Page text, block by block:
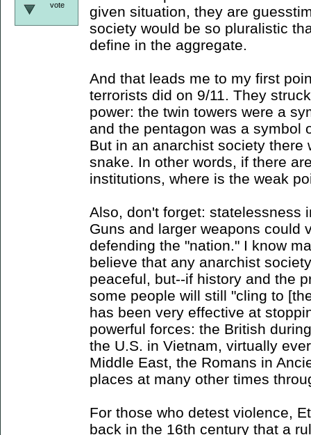
vote
given situation, they are
society would be so pluralistic
define in the aggregate.
And that leads me to my first
terrorists did on 9/11. They
power: the twin towers were a
and the pentagon was a symbol
But in an anarchist society there
snake. In other words, if there
institutions, where is the weak
Also, don't forget: statelessness
Guns and larger weapons could
defending the "nation." I know
believe that any anarchist
peaceful, but--if history and the
some people will still "cling to
has been very effective at
powerful forces: the British
the U.S. in Vietnam, virtually
Middle East, the Romans in
places at many other times
For those who detest violence,
back in the 16th century that a